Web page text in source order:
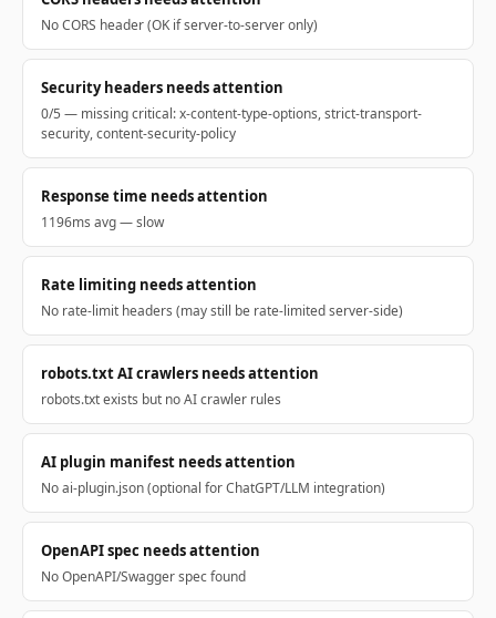
No CORS header (OK if server-to-server only)
Security headers needs attention
0/5 — missing critical: x-content-type-options, strict-transport-
security, content-security-policy
Response time needs attention
1196ms avg — slow
Rate limiting needs attention
No rate-limit headers (may still be rate-limited server-side)
robots.txt AI crawlers needs attention
robots.txt exists but no AI crawler rules
AI plugin manifest needs attention
No ai-plugin.json (optional for ChatGPT/LLM integration)
OpenAPI spec needs attention
No OpenAPI/Swagger spec found